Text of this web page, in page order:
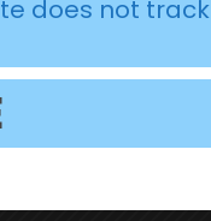
does not track